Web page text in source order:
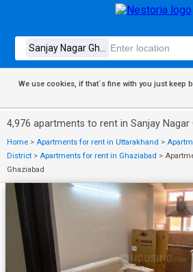
We use cookies, if that´s fine with you just keep
4,976 apartments to rent in Sanjay Nagar
Home > Apartments for rent in Uttarakhand >
District > Apartments for rent in Ghaziabad >
Ghaziabad